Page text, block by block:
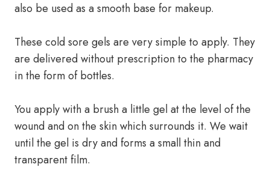
also be used as a smooth base for makeup.
These cold sore gels are very simple to apply. They
are delivered without prescription to the pharmacy
in the form of bottles.
You apply with a brush a little gel at the level of the
wound and on the skin which surrounds it. We wait
until the gel is dry and forms a small thin and
transparent film.